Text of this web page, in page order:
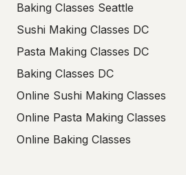
Baking Classes Seattle
Sushi Making Classes DC
Pasta Making Classes DC
Baking Classes DC
Online Sushi Making Classes
Online Pasta Making Classes
Online Baking Classes